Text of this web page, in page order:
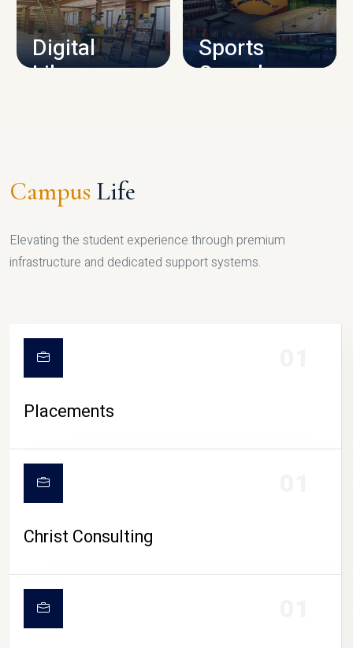
Digital
Library
Sports
Complex
Campus Life
Elevating the student experience through premium
infrastructure and dedicated support systems.
Placements
Christ Consulting